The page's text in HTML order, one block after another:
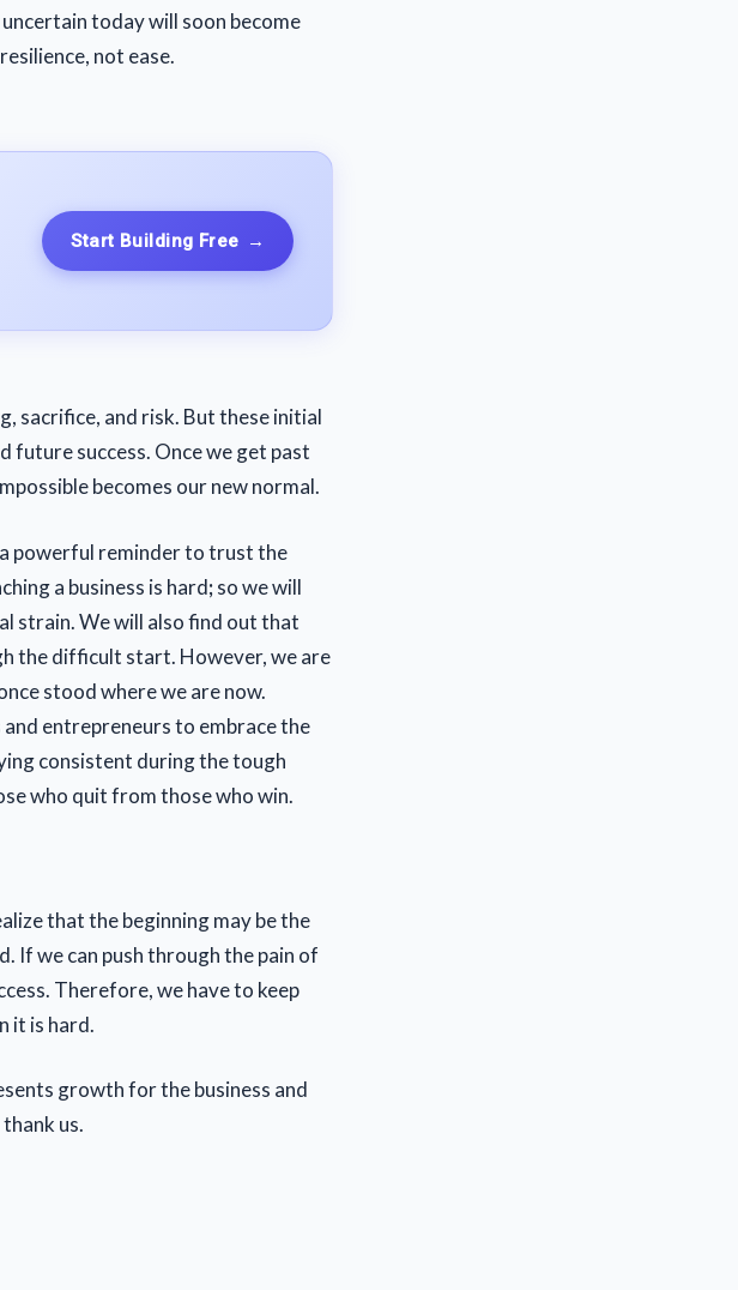
today will soon become
not ease.
Start Building Free →
sacrifice, and risk. But these initial
future success. Once we get past
becomes our new normal.
powerful reminder to trust the
a business is hard;so we will
strain. We will also find out that
the difficult start. However, we are
stood where we are now.
entrepreneurs to embrace the
consistent during the tough
who quit from those who win.
that the beginning may be the
If we can push through the pain of
Therefore, we have to keep
it is hard.
growth for the business and
us.